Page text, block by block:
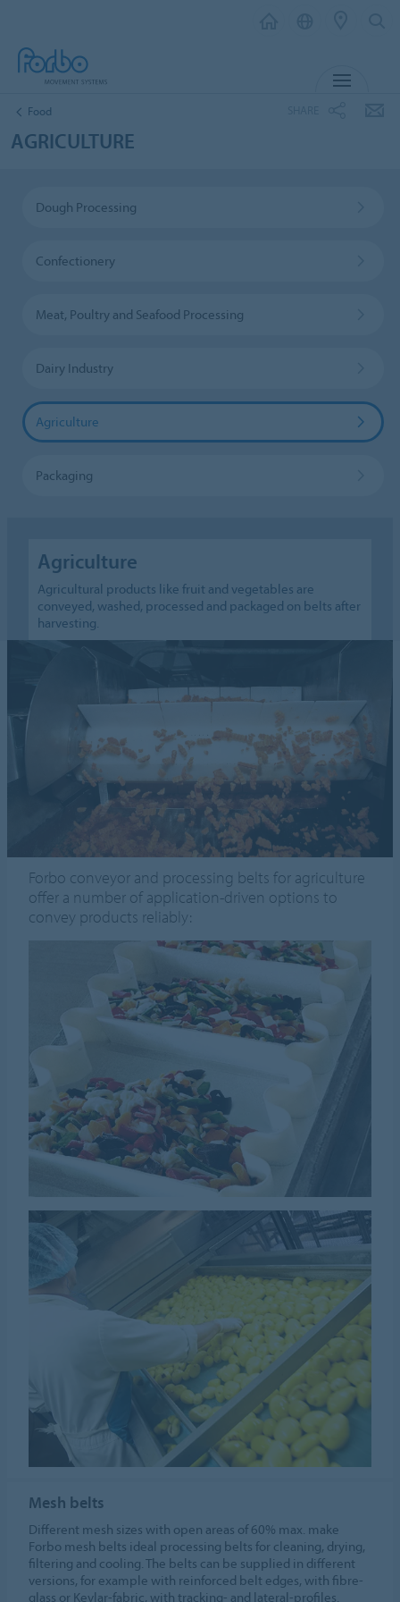
Food
AGRICULTURE
Dough Processing
Confectionery
Meat, Poultry and Seafood Processing
Dairy Industry
Agriculture
Packaging
Agriculture
Agricultural products like fruit and vegetables are
conveyed, washed, processed and packaged on belts after
harvesting.
Forbo conveyor and processing belts for agriculture
offer a number of application-driven options to
convey products reliably:
Mesh belts
Different mesh sizes with open areas of 60% max. make
Forbo mesh belts ideal processing belts for cleaning, drying,
filtering and cooling. The belts can be supplied in different
versions, for example with reinforced belt edges, with fibre-
glass or Kevlar-fabric, with tracking- and lateral-profiles.